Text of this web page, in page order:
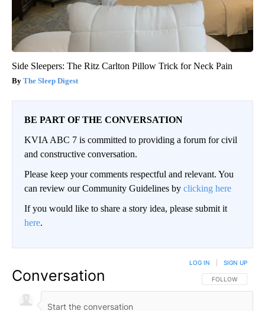
Side Sleepers: The Ritz Carlton Pillow Trick for Neck Pain
The Sleep Digest
BE PART OF THE CONVERSATION
KVIA ABC 7 is committed to providing a forum for civil
and constructive conversation.
Please keep your comments respectful and relevant. You
can review our Community Guidelines by clicking here
If you would like to share a story idea, please submit it
here.
Conversation FOLLOW THIS
FOLLOW
LOG IN SIGN UP